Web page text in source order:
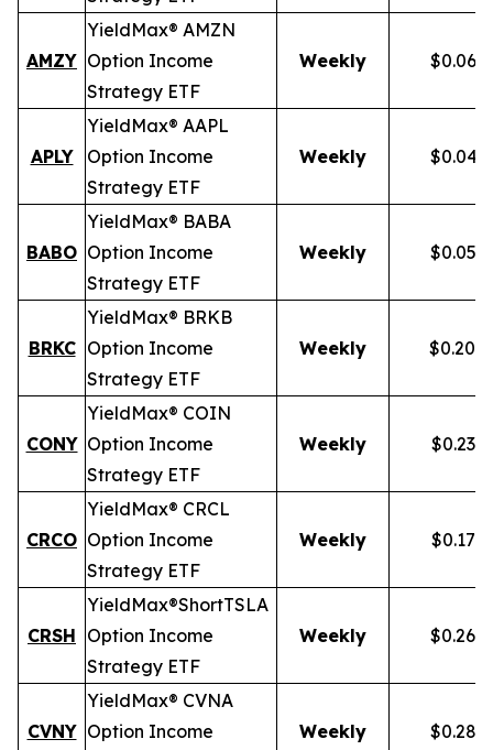
AMZY
YieldMax® AMZN
Option Income
Strategy ETF
Weekly
APLY
YieldMax® AAPL
Option Income
Strategy ETF
Weekly
BABO
YieldMax® BABA
Option Income
Strategy ETF
Weekly
BRKC
YieldMax® BRKB
Option Income
Strategy ETF
Weekly
CONY
YieldMax® COIN
Option Income
Strategy ETF
Weekly
CRCO
YieldMax® CRCL
Option Income
Strategy ETF
Weekly
CRSH
YieldMax®ShortTSLA
Option Income
Strategy ETF
Weekly
CVNY
YieldMax® CVNA
Option Income
Weekly